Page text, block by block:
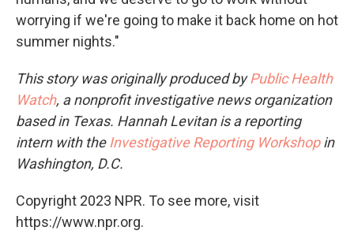
worrying if we're going to make it back home on hot
summer nights."
This story was originally produced byPublic Health
Watch, a nonprofit investigative news organization
based in Texas. Hannah Levitan is a reporting
intern with the Investigative Reporting Workshopin
Washington, D.C.
Copyright 2023 NPR. To see more, visit
https://www.npr.org.